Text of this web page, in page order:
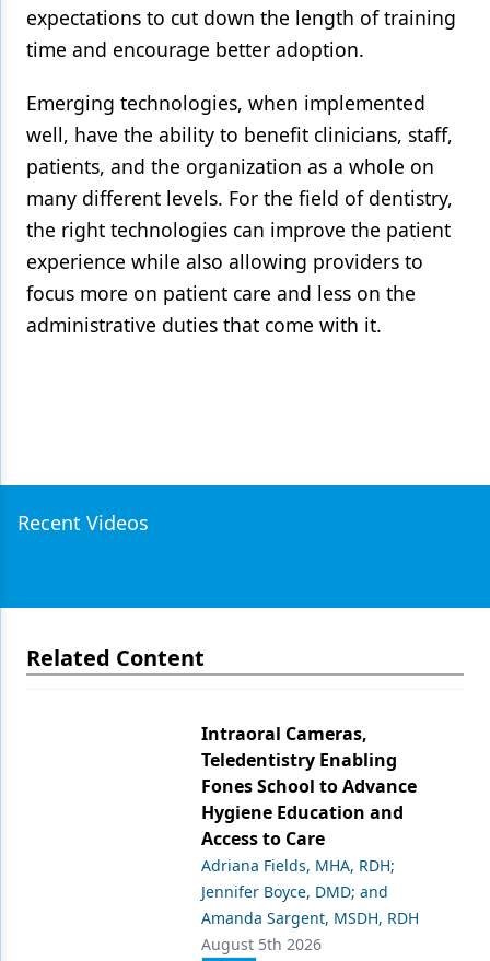
expectations to cut down the length of training
time and encourage better adoption.
Emerging technologies, when implemented
well, have the ability to benefit clinicians, staff,
patients, and the organization as a whole on
many different levels. For the field of dentistry,
the right technologies can improve the patient
experience while also allowing providers to
focus more on patient care and less on the
administrative duties that come with it.
Recent Videos
Related Content
Intraoral Cameras,
Teledentistry Enabling
Fones School to Advance
Hygiene Education and
Access to Care
Adriana Fields, MHA, RDH;
Jennifer Boyce, DMD; and
Amanda Sargent, MSDH, RDH
August 5th 2026